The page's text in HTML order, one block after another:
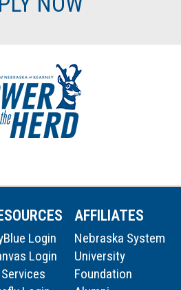
Login
Login
AFFILIATES
Nebraska System
University
Foundation